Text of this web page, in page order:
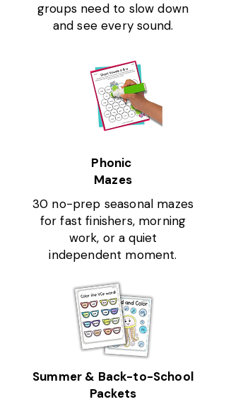
groups need to slow down
and see every sound.
Phonic
Mazes
30 no-prep seasonal mazes
for fast finishers, morning
work, or a quiet
independent moment.
Summer & Back-to-School
Packets